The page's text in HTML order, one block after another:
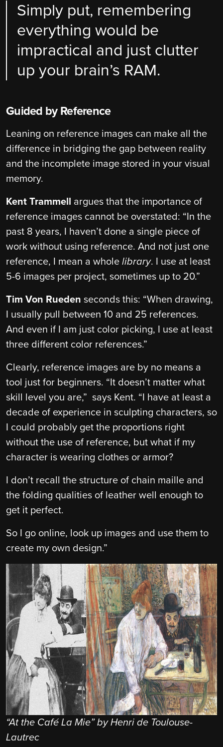
Simply put, remembering
everything would be
impractical and just clutter
up your brain’s RAM.
Guided by Reference
Leaning on reference images can make all the
difference in bridging the gap between reality
and the incomplete image stored in your visual
memory.
Kent Trammell argues that the importance of
reference images cannot be overstated: “In the
past 8 years, I haven’t done a single piece of
work without using reference. And not just one
reference, I mean a whole library. I use at least
5-6 images per project, sometimes up to 20.”
Tim Von Rueden seconds this: “When drawing,
I usually pull between 10 and 25 references.
And even if I am just color picking, I use at least
three different color references.”
Clearly, reference images are by no means a
tool just for beginners. “It doesn’t matter what
skill level you are,” says Kent. “I have at least a
decade of experience in sculpting characters, so
I could probably get the proportions right
without the use of reference, but what if my
character is wearing clothes or armor?
I don’t recall the structure of chain maille and
the folding qualities of leather well enough to
get it perfect.
So I go online, look up images and use them to
create my own design.”
“At the Café La Mie” by Henri de Toulouse-
Lautrec